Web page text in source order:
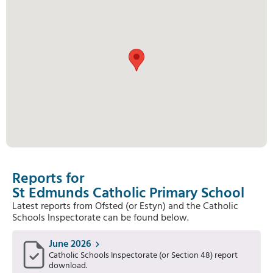
Reports for
St Edmunds Catholic Primary School
Latest reports from Ofsted (or Estyn) and the Catholic
Schools Inspectorate can be found below.
June 2026
Catholic Schools Inspectorate (or Section 48) report
download.